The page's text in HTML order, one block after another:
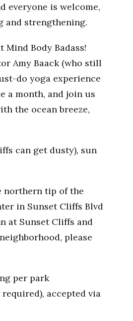
everyone is welcome,
and strengthening.
Body Badass!
Amy Baack (who still
do yoga experience
a month, and join us
the ocean breeze,
can get dusty), sun
northern tip of the
in Sunset Cliffs Blvd
at Sunset Cliffs and
please
per park
accepted via